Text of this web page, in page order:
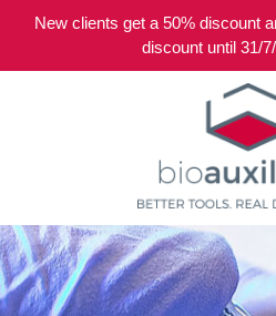
New clients get a 50% discount
discount until 31/